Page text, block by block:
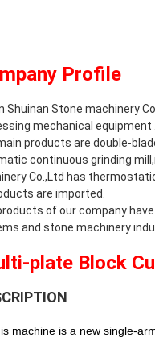
Profile
Shuinan Stone machinery
mechanical equipment .
products are double-
continuous grinding
Co.,Ltd has
are imported.
of our company
and stone machinery
-plate Block
machine is a new single-